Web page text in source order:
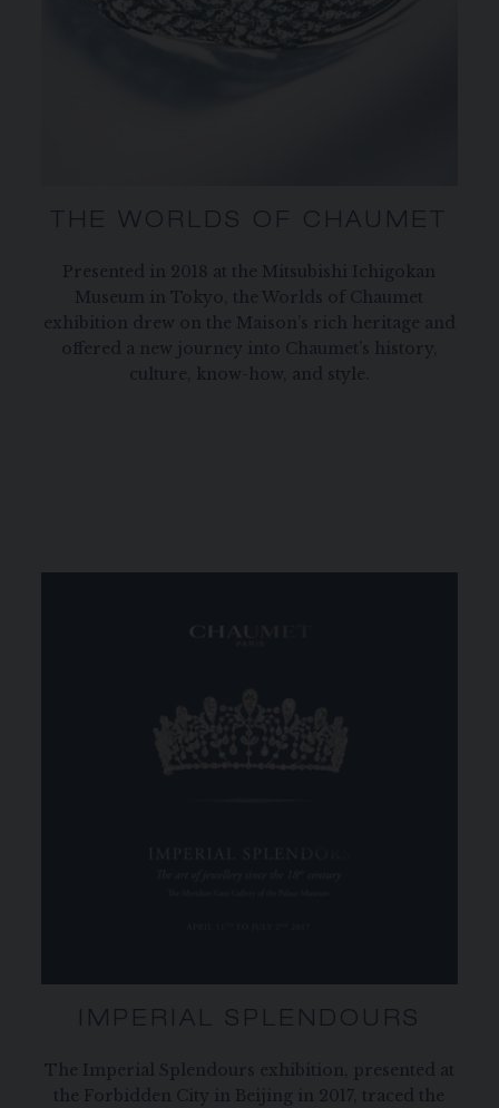
THE WORLDS OF CHAUMET
Presented in 2018 at the Mitsubishi Ichigokan
Museum in Tokyo, the Worlds of Chaumet
exhibition drew on the Maison’s rich heritage and
offered a new journey into Chaumet’s history,
culture, know-how, and style.
IMPERIAL SPLENDOURS
The Imperial Splendours exhibition, presented at
the Forbidden City in Beijing in 2017, traced the